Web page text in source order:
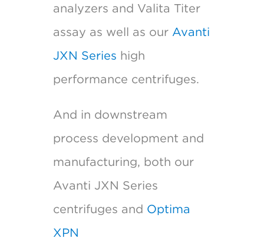
analyzers and Valita Titer
assay as well as our Avanti
JXN Series high
performance centrifuges.
And in downstream
process development and
manufacturing, both our
Avanti JXN Series
centrifuges and Optima
XPN